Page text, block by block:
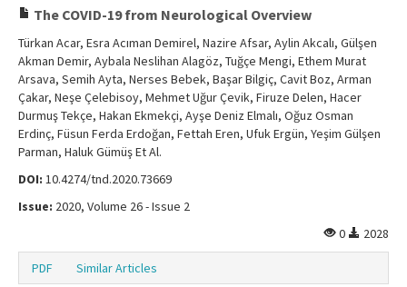
The COVID-19 from Neurological Overview
Türkan Acar, Esra Acıman Demirel, Nazire Afsar, Aylin Akcalı, Gülşen
Akman Demir, Aybala Neslihan Alagöz, Tuğçe Mengi, Ethem Murat
Arsava, Semih Ayta, Nerses Bebek, Başar Bilgiç, Cavit Boz, Arman
Çakar, Neşe Çelebisoy, Mehmet Uğur Çevik, Firuze Delen, Hacer
Durmuş Tekçe, Hakan Ekmekçi, Ayşe Deniz Elmalı, Oğuz Osman
Erdinç, Füsun Ferda Erdoğan, Fettah Eren, Ufuk Ergün, Yeşim Gülşen
Parman, Haluk Gümüş Et Al.
DOI: 10.4274/tnd.2020.73669
Issue: 2020, Volume 26 - Issue 2
0
2028
PDF Similar Articles